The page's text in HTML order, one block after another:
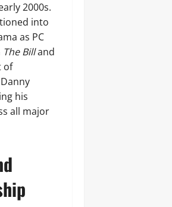
2000s.
into
as PC
The Billand
of
his
all major